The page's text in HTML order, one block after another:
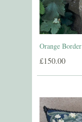
Orange Border
£150.00